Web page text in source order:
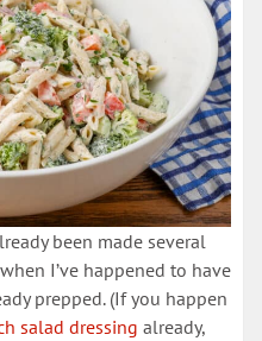
been made several
I’ve happened to have
prepped. (If you happen
salad dressing already,